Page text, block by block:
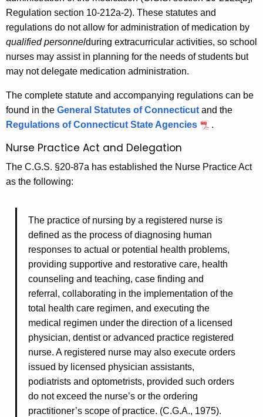
Regulation section 10-212a-2). These statutes and
regulations do not allow for administration of medication by
qualified personnelduring extracurricular activities, so school
nurses may assist in planning for the needs of students but
may not delegate medication administration.
The complete statute and accompanying regulations can be
found in the General Statutes of Connecticut and the
Regulations of Connecticut State Agencies
.
Nurse Practice Act and Delegation
The C.G.S. §20-87a has established the Nurse Practice Act
as the following:
The practice of nursing by a registered nurse is
defined as the process of diagnosing human
responses to actual or potential health problems,
providing supportive and restorative care, health
counseling and teaching, case finding and
referral, collaborating in the implementation of the
total health care regimen, and executing the
medical regimen under the direction of a licensed
physician, dentist or advanced practice registered
nurse. A registered nurse may also execute orders
issued by licensed physician assistants,
podiatrists and optometrists, provided such orders
do not exceed the nurse’s or the ordering
practitioner’s scope of practice. (C.G.A., 1975).